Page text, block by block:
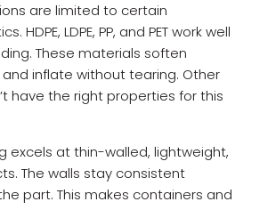
are limited to certain
HDPE, LDPE, PP, and PET work well
These materials soften
inflate without tearing. Other
have the right properties for this
excels at thin-walled, lightweight,
The walls stay consistent
part. This makes containers and